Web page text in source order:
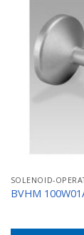
BVHM